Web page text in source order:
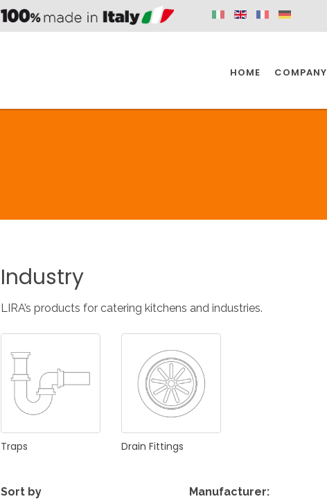
HOME COMPANY
SPAZIO KITCHEN SPAZIO BATHROOM
Industry
LIRA’s products for catering kitchens and industries.
Traps Drain Fittings
Sort by
Manufacturer: